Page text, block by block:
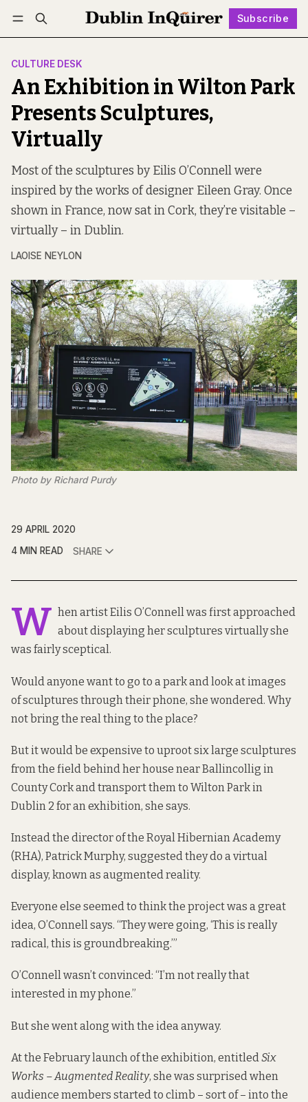
Subscribe
Log in Subscribe Follow
CULTURE DESK
An Exhibition in Wilton Park
Presents Sculptures,
Virtually
Most of the sculptures by Eilis O’Connell were
inspired by the works of designer Eileen Gray. Once
shown in France, now sat in Cork, they’re visitable –
virtually – in Dublin.
LAOISE NEYLON
Photo by Richard Purdy
29 APRIL 2020
4 MIN READ
SHARE
W hen artist Eilis O’Connell was first approached
about displaying her sculptures virtually she
was fairly sceptical.
Would anyone want to go to a park and look at images
of sculptures through their phone, she wondered. Why
not bring the real thing to the place?
But it would be expensive to uproot six large sculptures
from the field behind her house near Ballincollig in
County Cork and transport them to Wilton Park in
Dublin 2 for an exhibition, she says.
Instead the director of the Royal Hibernian Academy
(RHA), Patrick Murphy, suggested they do a virtual
display, known as augmented reality.
Everyone else seemed to think the project was a great
idea, O’Connell says. “They were going, ‘This is really
radical, this is groundbreaking.’”
O’Connell wasn’t convinced: “I’m not really that
interested in my phone.”
But she went along with the idea anyway.
At the February launch of the exhibition, entitled Six
Works – Augmented Reality, she was surprised when
audience members started to climb – sort of – into the